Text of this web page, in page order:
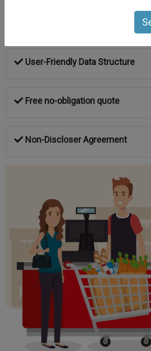
User-Friendly Data Structure
Free no-obligation quote
Non-Discloser Agreement